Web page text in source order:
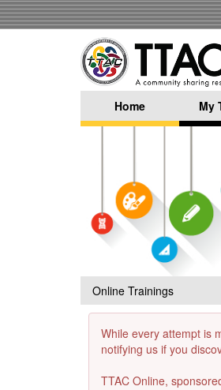
Skip
to
main
content
Home My
Online Trainings
While every attempt is
notifying us if you
TTAC Online,